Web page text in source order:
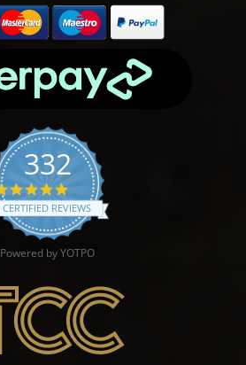
332
4.9 star rating
CERTIFIED REVIEWS
Powered by YOTPO